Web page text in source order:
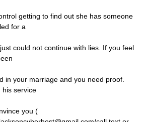
getting to find out she has someone
for a
could not continue with lies. If you feel
in your marriage and you need proof.
his service
you (